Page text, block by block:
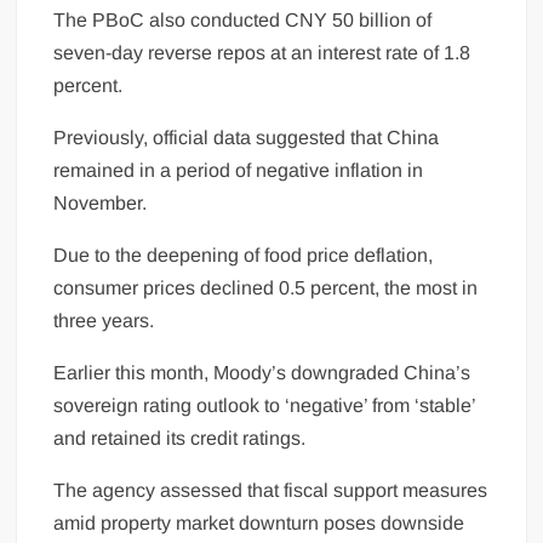
The PBoC also conducted CNY 50 billion of
seven-day reverse repos at an interest rate of 1.8
percent.
Previously, official data suggested that China
remained in a period of negative inflation in
November.
Due to the deepening of food price deflation,
consumer prices declined 0.5 percent, the most in
three years.
Earlier this month, Moody’s downgraded China’s
sovereign rating outlook to ‘negative’ from ‘stable’
and retained its credit ratings.
The agency assessed that fiscal support measures
amid property market downturn poses downside